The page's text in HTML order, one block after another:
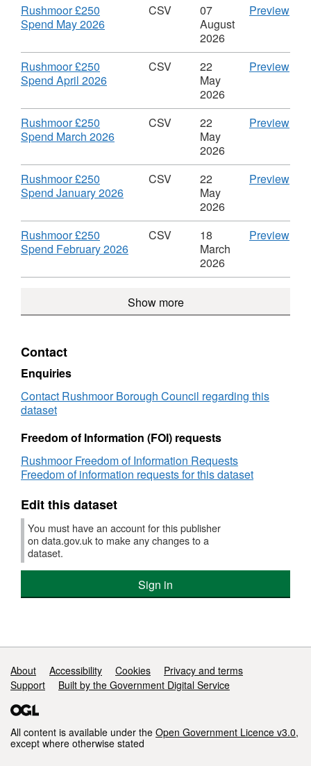
Download
Rushmoor £250
Spend May 2026,
CSV,
Rushmoor
Spend
CSV
07
August
2026
PreviewCSV
May
Download
Rushmoor £250
Spend April 2026,
CSV,
Rushmoor
Spend
CSV
22
May
2026
PreviewCSV
April
Download
Rushmoor £250
Spend March 2026,
CSV,
Dataset:
Rushmoor
Spend
CSV
22
May
2026
PreviewCSV
Download
Rushmoor £250
Spend January 2026,
CSV,
Dataset:
Rushmoor
Spend
CSV
22
May
2026
PreviewCSV
Download
Rushmoor £250
Spend February 2026,
CSV,
Rushmoor
£250
CSV
18
March
2026
PreviewCSV
Show more
Contact
Enquiries
Contact Rushmoor Borough Council regarding this
dataset
Freedom of Information (FOI) requests
Rushmoor Freedom of Information Requests
Freedom of information requests for this dataset
Edit this dataset
You must have an account for this publisher
on data.gov.uk to make any changes to a
dataset.
Sign in
Support links
About Accessibility Cookies
Privacy and terms
Support
Built by the Government Digital Service
All content is available under the Open Government Licence v3.0,
except where otherwise stated